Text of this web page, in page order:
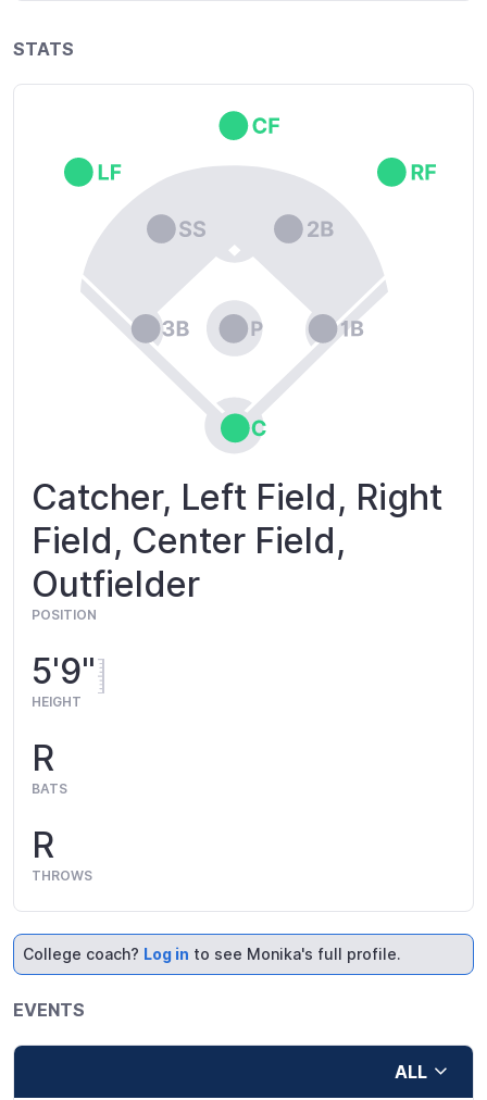
STATS
Catcher, Left Field, Right
Field, Center Field,
Outfielder
POSITION
5'9"
HEIGHT
R
BATS
R
THROWS
College coach? Log in to see Monika's full profile.
EVENTS
ALL